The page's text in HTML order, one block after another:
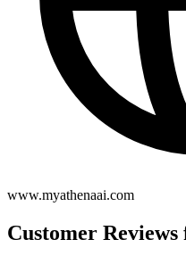
www.myathenaai.com
Customer